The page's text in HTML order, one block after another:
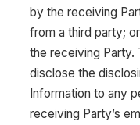
by the receiving
from a third party;
the receiving Party.
disclose the
Information to any
receiving Party’s